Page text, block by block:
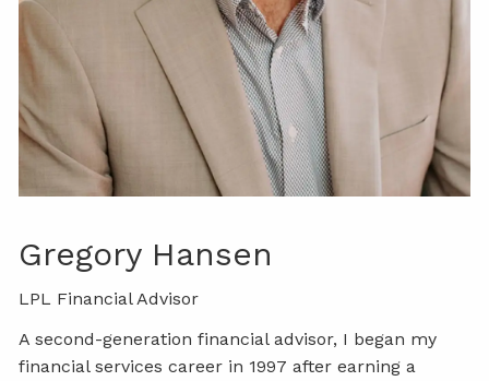
Gregory Hansen
LPL Financial Advisor
A second-generation financial advisor, I began my
financial services career in 1997 after earning a